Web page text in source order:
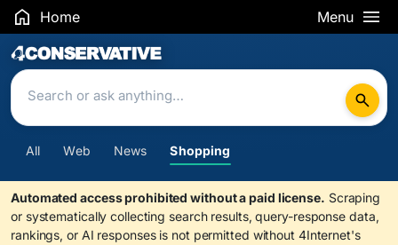
Home Menu
Search Results
All Web News Shopping
Automated access prohibited without a paid license. Scraping
or systematically collecting search results, query-response data,
rankings, or AI responses is not permitted without 4Internet's